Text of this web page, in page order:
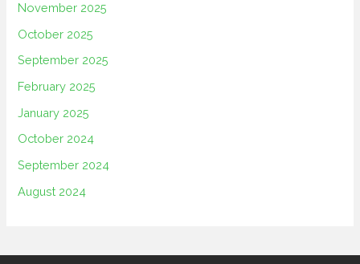
November 2025
October 2025
September 2025
February 2025
January 2025
October 2024
September 2024
August 2024